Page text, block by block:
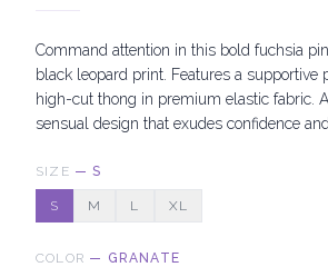
Command attention in this bold fuchsia
black leopard print. Features a supportive
high-cut thong in premium elastic fabric.
sensual design that exudes confidence
SIZE —S
S M L XL
COLOR — GRANATE